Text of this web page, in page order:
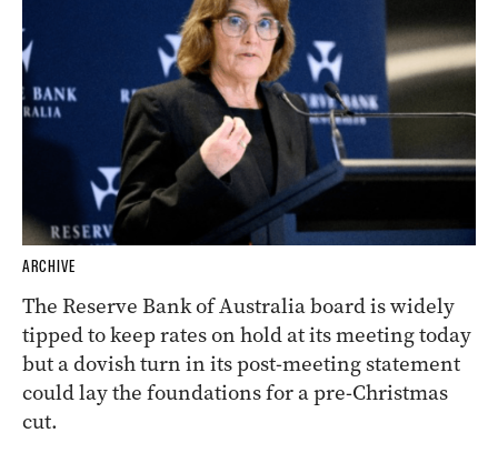
ARCHIVE
The Reserve Bank of Australia board is widely
tipped to keep rates on hold at its meeting today
but a dovish turn in its post-meeting statement
could lay the foundations for a pre-Christmas
cut.